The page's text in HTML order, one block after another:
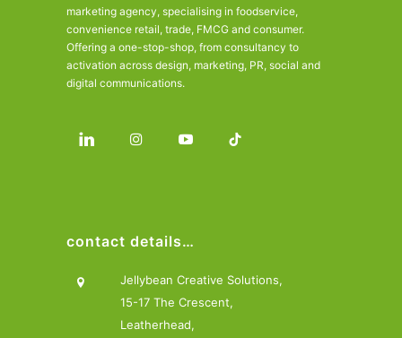
marketing agency, specialising in foodservice,
convenience retail, trade, FMCG and consumer.
Offering a one-stop-shop, from consultancy to
activation across design, marketing, PR, social and
digital communications.
contact details…
Jellybean Creative Solutions,
15-17 The Crescent,
Leatherhead,